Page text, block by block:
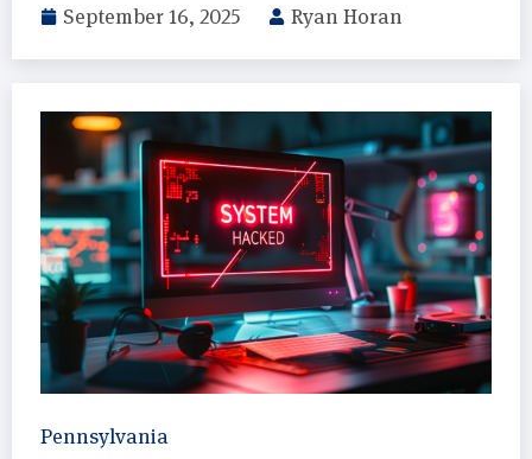
September 16, 2025 Ryan Horan
Pennsylvania